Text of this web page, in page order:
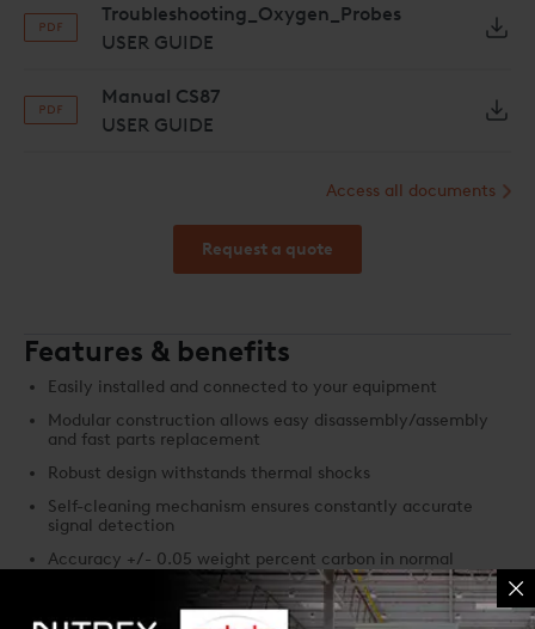
Troubleshooting_Oxygen_Probes
USER GUIDE
Manual CS87
USER GUIDE
Access all documents
Request a quote
Features & benefits
Easily installed and connected to your equipment
Modular construction allows easy disassembly/assembly
and fast parts replacement
Robust design withstands thermal shocks
Self-cleaning mechanism ensures constantly accurate
signal detection
Accuracy +/- 0.05 weight percent carbon in normal
Response time of less than 1.0 second